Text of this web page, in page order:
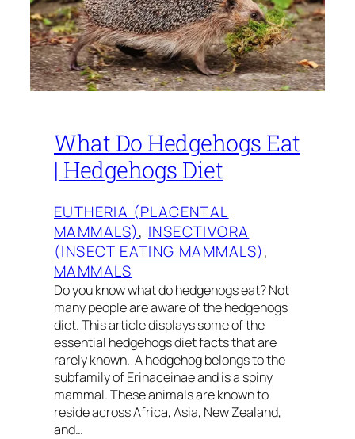
What Do Hedgehogs Eat
| Hedgehogs Diet
EUTHERIA (PLACENTAL
MAMMALS), INSECTIVORA
(INSECT EATING MAMMALS)
MAMMALS
Do you know what do hedgehogs eat? Not
many people are aware of the hedgehogs
diet. This article displays some of the
essential hedgehogs diet facts that are
rarely known. A hedgehog belongs to the
subfamily of Erinaceinae and is a spiny
mammal. These animals are known to
reside across Africa, Asia, New Zealand,
and…